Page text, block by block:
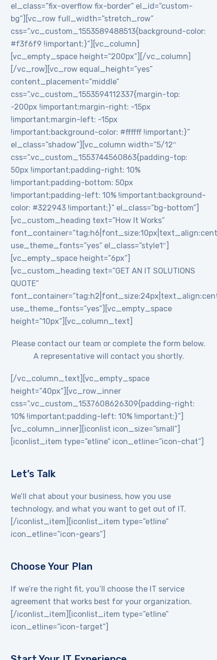
el_class=”fix-overflow fix-border” el_id=”custom-
bg”][vc_row full_width=”stretch_row”
css=”.vc_custom_1553589488513{background-color:
#f3f6f9 !important;}”][vc_column]
[vc_empty_space height=”200px”][/vc_column]
[/vc_row][vc_row equal_height=”yes”
content_placement=”middle”
css=”.vc_custom_1553594112337{margin-top:
-200px !important;margin-right: -15px
!important;margin-left: -15px
!important;background-color: #ffffff !important;}”
el_class=”shadow”][vc_column width=”5/12″
css=”.vc_custom_1553744560863{padding-top:
50px !important;padding-right: 10%
!important;padding-bottom: 50px
!important;padding-left: 10% !important;background-
color: #322943 !important;}” el_class=”bg-bottom”]
[vc_custom_heading text=”How It Works”
use_theme_fonts=”yes” el_class=”style1″]
[vc_empty_space height=”6px”]
[vc_custom_heading text=”GET AN IT SOLUTIONS
QUOTE”
use_theme_fonts=”yes”][vc_empty_space
height=”10px”][vc_column_text]
Please contact our team or complete the form below.
A representative will contact you shortly.
[/vc_column_text][vc_empty_space
height=”40px”][vc_row_inner
css=”.vc_custom_1537608626309{padding-right:
10% !important;padding-left: 10% !important;}”]
[vc_column_inner][iconlist icon_size=”small”]
[iconlist_item type=”etline” icon_etline=”icon-chat”]
Let’s Talk
We’ll chat about your business, how you use
technology, and what you want to get out of IT.
[/iconlist_item][iconlist_item type=”etline”
icon_etline=”icon-gears”]
Choose Your Plan
If we’re the right fit, you’ll choose the IT service
agreement that works best for your organization.
[/iconlist_item][iconlist_item type=”etline”
icon_etline=”icon-target”]